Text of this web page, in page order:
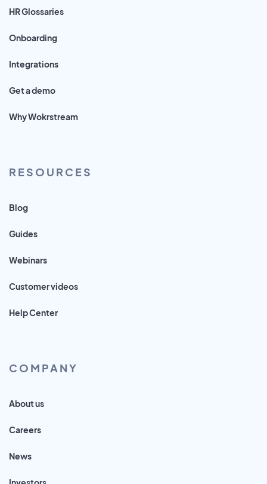
HR Glossaries
Onboarding
Integrations
Get a demo
Why Wokrstream
RESOURCES
Blog
Guides
Webinars
Customer videos
Help Center
COMPANY
About us
Careers
News